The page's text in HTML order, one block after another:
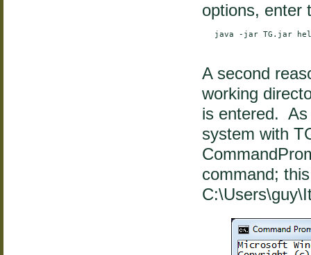
options, enter
java -jar TG.jar
A second
working
is entered. As
system with
command;